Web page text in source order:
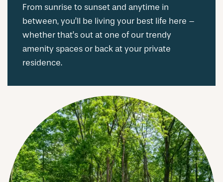
From sunrise to sunset and anytime in
between, you’ll be living your best life here –
whether that’s out at one of our trendy
amenity spaces or back at your private
residence.